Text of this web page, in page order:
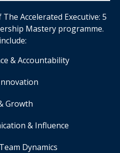
Accelerated Executive: 5
Mastery programme.
& Accountability
Growth
& Influence
Dynamics